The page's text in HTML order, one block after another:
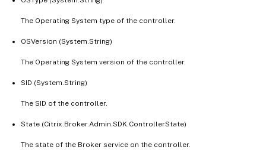
The Operating System type of the controller.
OSVersion (System.String)
The Operating System version of the controller.
SID (System.String)
The SID of the controller.
State (Citrix.Broker.Admin.SDK.ControllerState)
The state of the Broker service on the controller.